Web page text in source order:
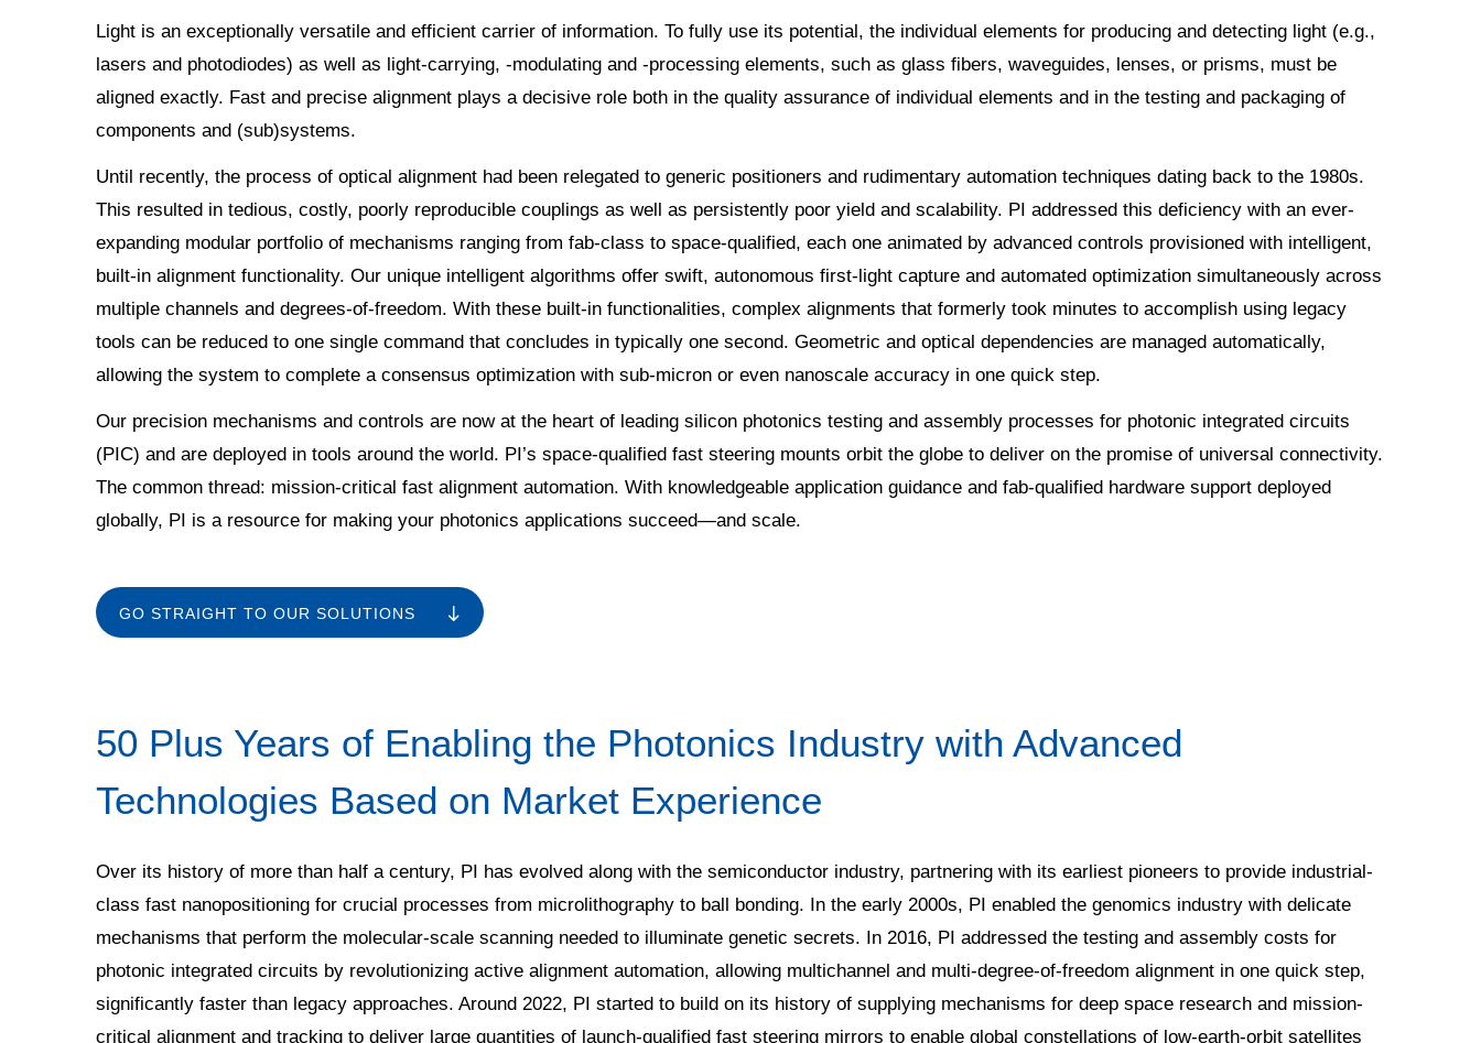
Light is an exceptionally versatile and efficient carrier of information. To fully use its potential, the individual elements for producing and detecting light (e.g.,
lasers and photodiodes) as well as light-carrying, -modulating and -processing elements, such as glass fibers, waveguides, lenses, or prisms, must be
aligned exactly. Fast and precise alignment plays a decisive role both in the quality assurance of individual elements and in the testing and packaging of
components and (sub)systems.
Until recently, the process of optical alignment had been relegated to generic positioners and rudimentary automation techniques dating back to the 1980s.
This resulted in tedious, costly, poorly reproducible couplings as well as persistently poor yield and scalability. PI addressed this deficiency with an ever-
expanding modular portfolio of mechanisms ranging from fab-class to space-qualified, each one animated by advanced controls provisioned with intelligent,
built-in alignment functionality. Our unique intelligent algorithms offer swift, autonomous first-light capture and automated optimization simultaneously across
multiple channels and degrees-of-freedom. With these built-in functionalities, complex alignments that formerly took minutes to accomplish using legacy
tools can be reduced to one single command that concludes in typically one second. Geometric and optical dependencies are managed automatically,
allowing the system to complete a consensus optimization with sub-micron or even nanoscale accuracy in one quick step.
Our precision mechanisms and controls are now at the heart of leading silicon photonics testing and assembly processes for photonic integrated circuits
(PIC) and are deployed in tools around the world. PI’s space-qualified fast steering mounts orbit the globe to deliver on the promise of universal connectivity.
The common thread: mission-critical fast alignment automation. With knowledgeable application guidance and fab-qualified hardware support deployed
globally, PI is a resource for making your photonics applications succeed—and scale.
GO STRAIGHT TO OUR SOLUTIONS
50 Plus Years of Enabling the Photonics Industry with Advanced
Technologies Based on Market Experience
Over its history of more than half a century, PI has evolved along with the semiconductor industry, partnering with its earliest pioneers to provide industrial-
class fast nanopositioning for crucial processes from microlithography to ball bonding. In the early 2000s, PI enabled the genomics industry with delicate
mechanisms that perform the molecular-scale scanning needed to illuminate genetic secrets. In 2016, PI addressed the testing and assembly costs for
photonic integrated circuits by revolutionizing active alignment automation, allowing multichannel and multi-degree-of-freedom alignment in one quick step,
significantly faster than legacy approaches. Around 2022, PI started to build on its history of supplying mechanisms for deep space research and mission-
critical alignment and tracking to deliver large quantities of launch-qualified fast steering mirrors to enable global constellations of low-earth-orbit satellites